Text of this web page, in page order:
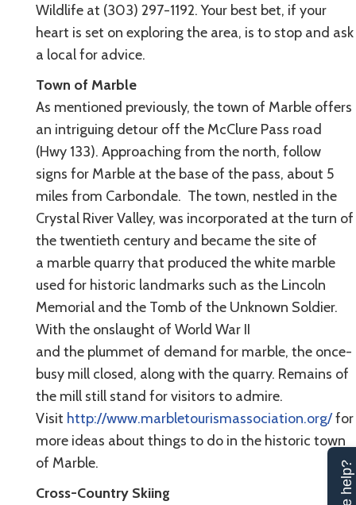
Wildlife at (303) 297-1192. Your best bet, if your
heart is set on exploring the area, is to stop and ask
a local for advice.
Town of Marble
As mentioned previously, the town of Marble offers
an intriguing detour off the McClure Pass road
(Hwy 133). Approaching from the north, follow
signs for Marble at the base of the pass, about 5
miles from Carbondale. The town, nestled in the
Crystal River Valley, was incorporated at the turn of
the twentieth century and became the site of
a marble quarry that produced the white marble
used for historic landmarks such as the Lincoln
Memorial and the Tomb of the Unknown Soldier.
With the onslaught of World War II
and the plummet of demand for marble, the once-
busy mill closed, along with the quarry. Remains of
the mill still stand for visitors to admire.
Visit http://www.marbletourismassociation.org/for
more ideas about things to do in the historic town
of Marble.
Cross-Country Skiing